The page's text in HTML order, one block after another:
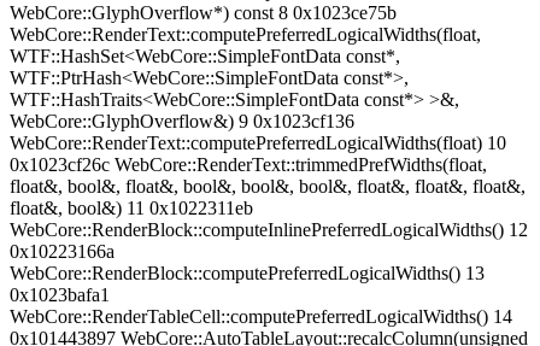
WebCore::GlyphOverflow*) const 8 0x1023ce75b
WebCore::RenderText::computePreferredLogicalWidths(float,
WTF::HashSet<WebCore::SimpleFontData const*,
WTF::PtrHash<WebCore::SimpleFontData const*>,
WTF::HashTraits<WebCore::SimpleFontData const*> >&,
WebCore::GlyphOverflow&) 9 0x1023cf136
WebCore::RenderText::computePreferredLogicalWidths(float) 10
0x1023cf26c WebCore::RenderText::trimmedPrefWidths(float,
float&, bool&, float&, bool&, bool&, bool&, float&, float&, float&,
float&, bool&) 11 0x1022311eb
WebCore::RenderBlock::computeInlinePreferredLogicalWidths() 12
0x10223166a
WebCore::RenderBlock::computePreferredLogicalWidths() 13
0x1023bafa1
WebCore::RenderTableCell::computePreferredLogicalWidths() 14
0x101443897 WebCore::AutoTableLayout::recalcColumn(unsigned